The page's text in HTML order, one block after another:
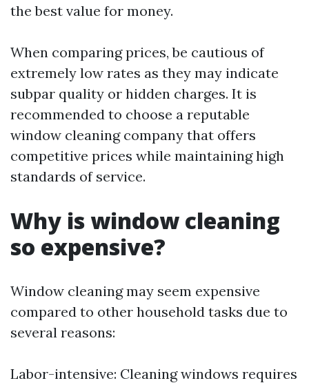
the best value for money.
When comparing prices, be cautious of
extremely low rates as they may indicate
subpar quality or hidden charges. It is
recommended to choose a reputable
window cleaning company that offers
competitive prices while maintaining high
standards of service.
Why is window cleaning
so expensive?
Window cleaning may seem expensive
compared to other household tasks due to
several reasons:
Labor-intensive: Cleaning windows requires